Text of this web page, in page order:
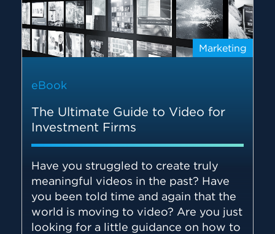
Marketing
eBook
The Ultimate Guide to Video for
Investment Firms
Have you struggled to create truly
meaningful videos in the past? Have
you been told time and again that the
world is moving to video? Are you just
looking for a little guidance on how to